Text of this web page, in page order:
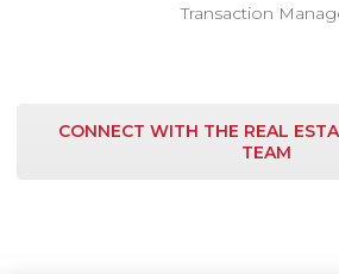
Transaction
CONNECT WITH THE REAL
TEAM